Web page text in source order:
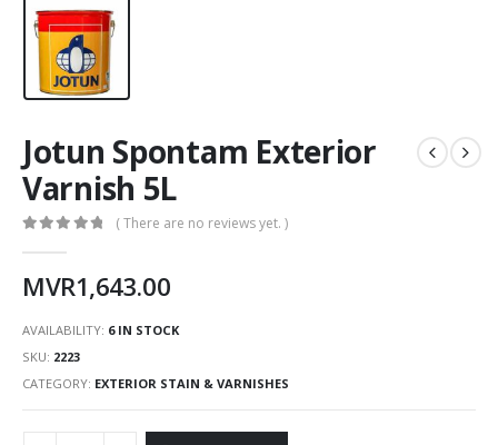
Jotun Spontam Exterior
Varnish 5L
( There are no reviews yet. )
MVR1,643.00
AVAILABILITY: 6 IN STOCK
SKU: 2223
CATEGORY: EXTERIOR STAIN & VARNISHES